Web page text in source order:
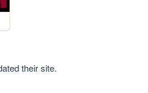
their site.